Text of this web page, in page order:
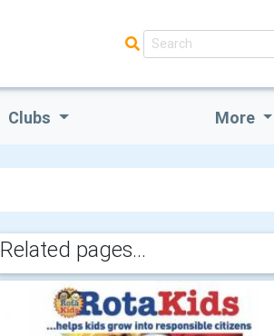
Clubs More
Related pages...